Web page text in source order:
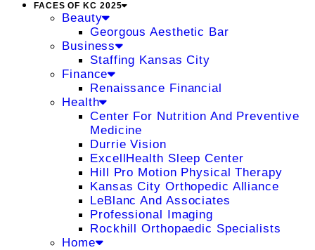
FACES OF KC 2025
Beauty
Georgous Aesthetic Bar
Business
Staffing Kansas City
Finance
Renaissance Financial
Health
Center For Nutrition And Preventive
Medicine
Durrie Vision
ExcellHealth Sleep Center
Hill Pro Motion Physical Therapy
Kansas City Orthopedic Alliance
LeBlanc And Associates
Professional Imaging
Rockhill Orthopaedic Specialists
Home